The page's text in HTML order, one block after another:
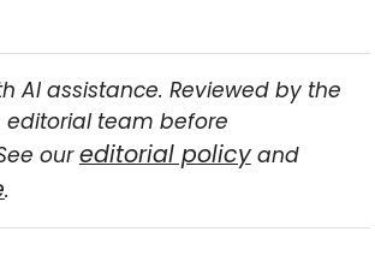
AI assistance. Reviewed by the
editorial team before
oureditorial policyand
.